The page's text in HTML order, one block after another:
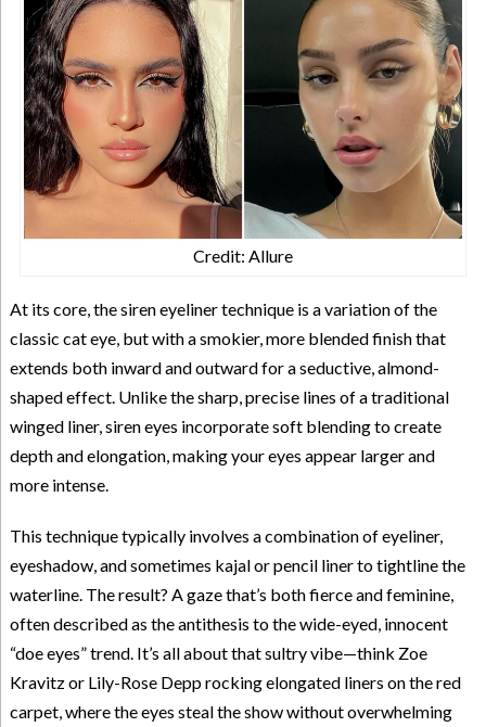
Credit: Allure
At its core, the siren eyeliner technique is a variation of the
classic cat eye, but with a smokier, more blended finish that
extends both inward and outward for a seductive, almond-
shaped effect. Unlike the sharp, precise lines of a traditional
winged liner, siren eyes incorporate soft blending to create
depth and elongation, making your eyes appear larger and
more intense.
This technique typically involves a combination of eyeliner,
eyeshadow, and sometimes kajal or pencil liner to tightline the
waterline. The result? A gaze that’s both fierce and feminine,
often described as the antithesis to the wide-eyed, innocent
“doe eyes” trend. It’s all about that sultry vibe—think Zoe
Kravitz or Lily-Rose Depp rocking elongated liners on the red
carpet, where the eyes steal the show without overwhelming